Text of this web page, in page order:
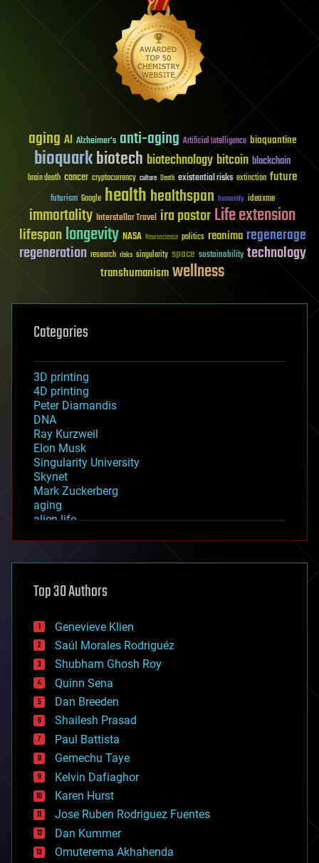
aging AI Alzheimer's anti-aging Artificial Intelligence bioquantine
bioquarkbiotech biotechnology bitcoin blockchain
brain death cancer cryptocurrency culture Death existential risks extinction future
futurism Google healthhealthspan humanity ideaxme
immortality Interstellar Travel ira pastorLife extension
lifespanlongevity NASA Neuroscience politics reanima regenerage
regeneration research risks singularity space sustainability technology
transhumanismwellness
Categories
3D printing
4D printing
Peter Diamandis
DNA
Ray Kurzweil
Elon Musk
Singularity University
Skynet
Mark Zuckerberg
aging
alien life
asteroid/comet impacts
augmented reality
bees
big data
bioengineering
biological
bionic
bioprinting
biotech/medical
bitcoin
blockchains
business
chemistry
climatology
complex systems
computing
cosmology
counterterrorism
cryonics
Top 30 Authors
Genevieve Klien
Saúl Morales Rodriguéz
Shubham Ghosh Roy
Quinn Sena
Dan Breeden
Shailesh Prasad
Paul Battista
Gemechu Taye
Kelvin Dafiaghor
Karen Hurst
Jose Ruben Rodriguez Fuentes
Dan Kummer
Omuterema Akhahenda